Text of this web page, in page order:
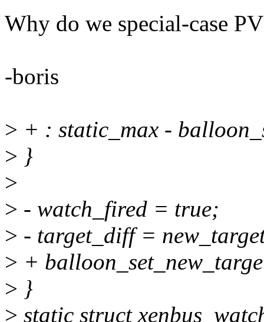
Why do we special-case
-boris
> + : static_max -
> }
>
> - watch_fired = true;
> - target_diff =
> +
> }
> static struct